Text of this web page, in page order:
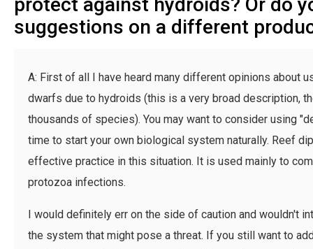
suggestions on a different
A: First of all I have heard many different opinions about
dwarfs due to hydroids (this is a very broad description,
thousands of species). You may want to consider using
time to start your own biological system naturally. Reef
effective practice in this situation. It is used mainly to
protozoa infections.
I would definitely err on the side of caution and wouldn't
the system that might pose a threat. If you still want to